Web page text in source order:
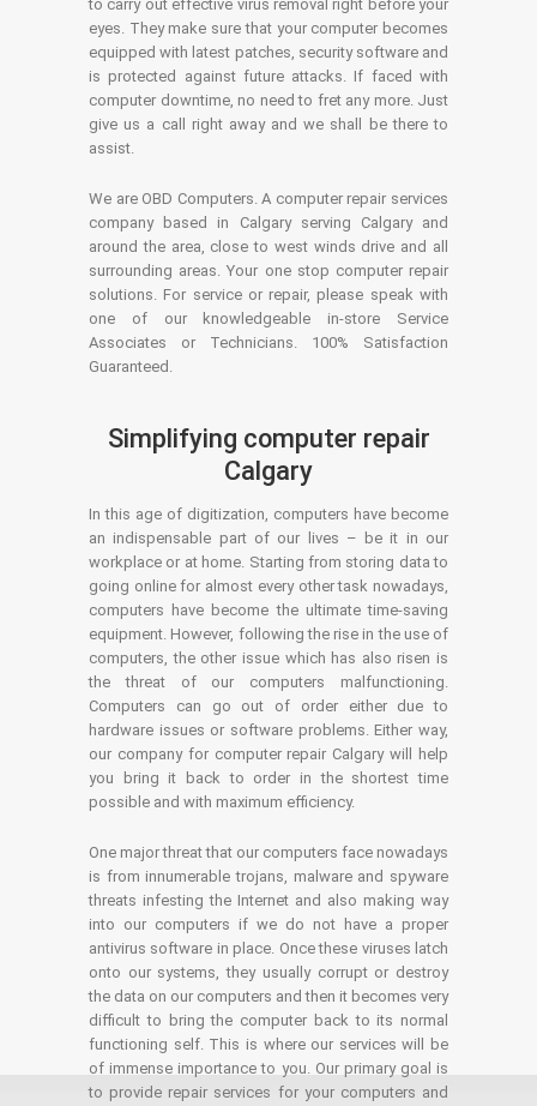
to carry out effective virus removal right before your
eyes. They make sure that your computer becomes
equipped with latest patches, security software and
is protected against future attacks. If faced with
computer downtime, no need to fret any more. Just
give us a call right away and we shall be there to
assist.
We are OBD Computers. A computer repair services
company based in Calgary serving Calgary and
around the area, close to west winds drive and all
surrounding areas. Your one stop computer repair
solutions. For service or repair, please speak with
one of our knowledgeable in-store Service
Associates or Technicians. 100% Satisfaction
Guaranteed.
Simplifying computer repair
Calgary
In this age of digitization, computers have become
an indispensable part of our lives – be it in our
workplace or at home. Starting from storing data to
going online for almost every other task nowadays,
computers have become the ultimate time-saving
equipment. However, following the rise in the use of
computers, the other issue which has also risen is
the threat of our computers malfunctioning.
Computers can go out of order either due to
hardware issues or software problems. Either way,
our company for computer repair Calgary will help
you bring it back to order in the shortest time
possible and with maximum efficiency.
One major threat that our computers face nowadays
is from innumerable trojans, malware and spyware
threats infesting the Internet and also making way
into our computers if we do not have a proper
antivirus software in place. Once these viruses latch
onto our systems, they usually corrupt or destroy
the data on our computers and then it becomes very
difficult to bring the computer back to its normal
functioning self. This is where our services will be
of immense importance to you. Our primary goal is
to provide repair services for your computers and